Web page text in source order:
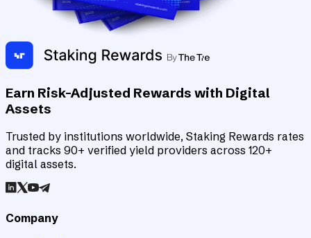
Earn Risk-Adjusted Rewards with Digital
Assets
Trusted by institutions worldwide, Staking Rewards rates
and tracks 90+ verified yield providers across 120+
digital assets.
Company